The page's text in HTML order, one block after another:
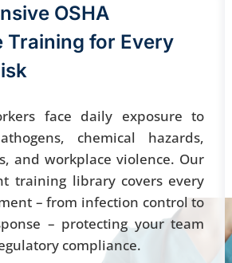
OSHA
Training for Every
face daily exposure to
chemical hazards,
and workplace violence. Our
training library covers every
– from infection control to
– protecting your team
compliance.